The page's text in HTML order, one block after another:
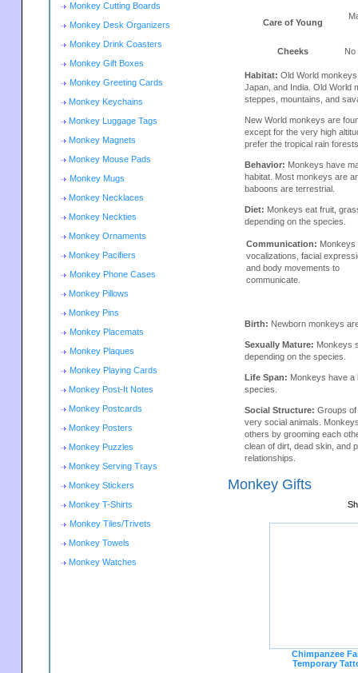
Monkey Cutting Boards
Monkey Desk Organizers
Monkey Drink Coasters
Monkey Gift Boxes
Monkey Greeting Cards
Monkey Keychains
Monkey Luggage Tags
Monkey Magnets
Monkey Mouse Pads
Monkey Mugs
Monkey Necklaces
Monkey Neckties
Monkey Ornaments
Monkey Pacifiers
Monkey Phone Cases
Monkey Pillows
Monkey Pins
Monkey Placemats
Monkey Plaques
Monkey Playing Cards
Monkey Post-It Notes
Monkey Postcards
Monkey Posters
Monkey Puzzles
Monkey Serving Trays
Monkey Stickers
Monkey T-Shirts
Monkey Tiles/Trivets
Monkey Towels
Monkey Watches
Care of Young
Cheeks No
Habitat: Old World
Japan, and India. Old World
steppes, mountains, and
New World monkeys are
except for the very high
prefer the tropical rain
Behavior: Monkeys have
habitat. Most monkeys are
baboons are terrestrial.
Diet: Monkeys eat fruit,
depending on the species.
Communication: Monkeys
vocalizations, facial
and body movements to
communicate.
Birth: Newborn monkeys
Sexually Mature: Monkeys
depending on the species.
Life Span: Monkeys have a
species.
Social Structure: Groups
very social animals.
others by grooming each
clean of dirt, dead skin, and
relationships.
Monkey Gifts
Chimpanzee
Temporary